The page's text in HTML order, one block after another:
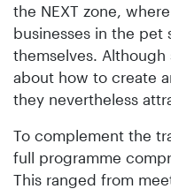
the NEXT zone,
businesses in the
themselves. Although
about how to create
they nevertheless
To complement the
full programme
This ranged from